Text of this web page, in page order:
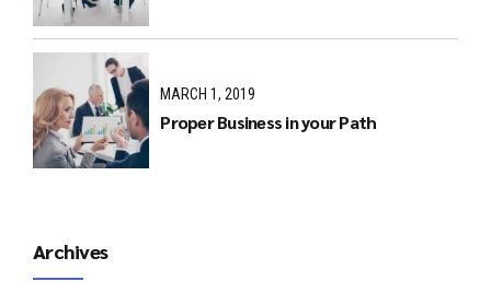
MARCH 1, 2019
Proper Business in your Path
Archives